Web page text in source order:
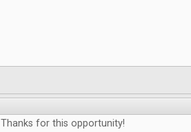
Thanks for this opportunity!